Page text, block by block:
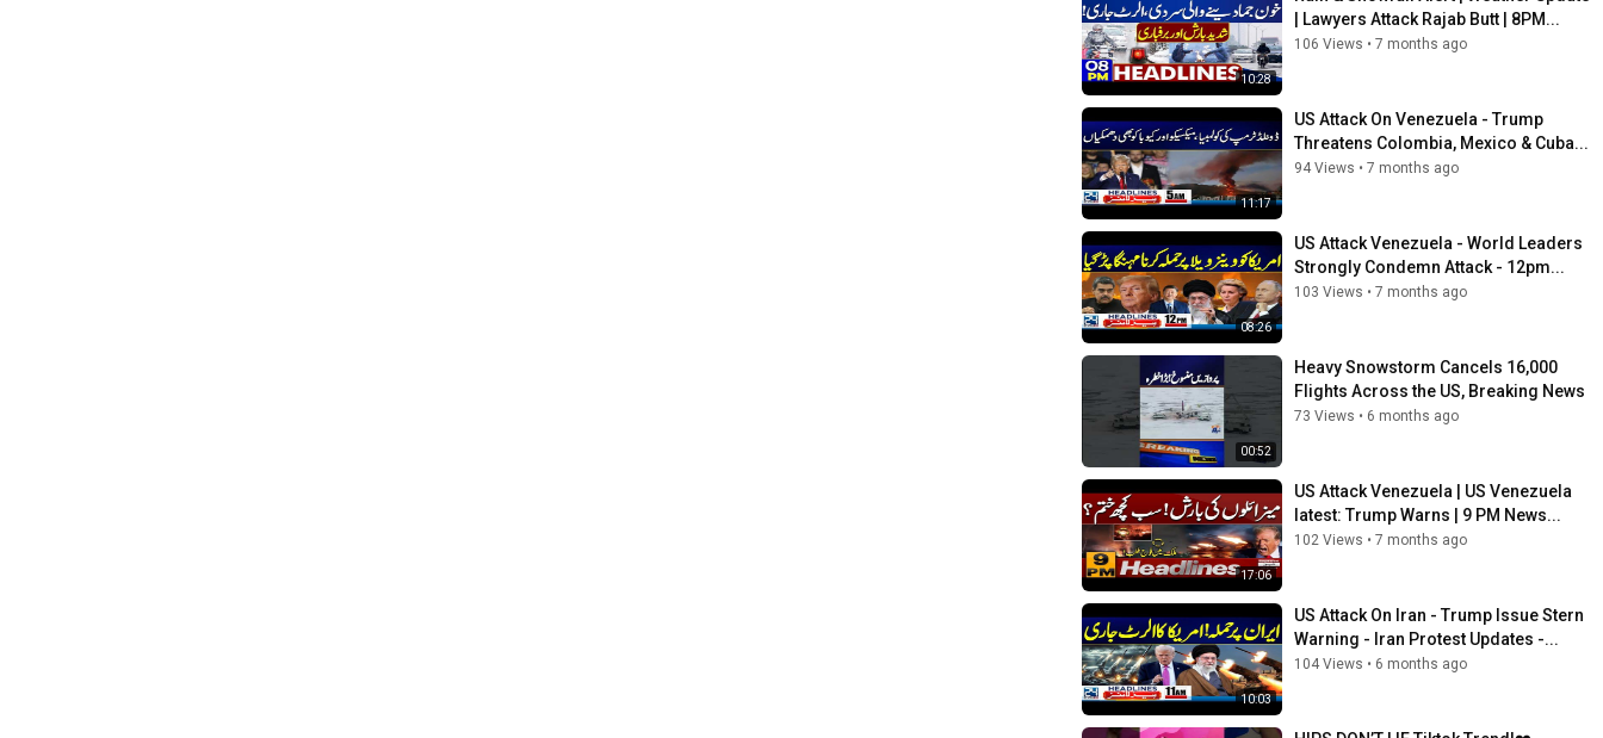
10:28
| Lawyers Attack Rajab Butt | 8PM...
106 Views • 7 months ago
11:17
US Attack On Venezuela - Trump
Threatens Colombia, Mexico & Cuba...
94 Views • 7 months ago
08:26
US Attack Venezuela - World Leaders
Strongly Condemn Attack - 12pm...
103 Views • 7 months ago
00:52
Heavy Snowstorm Cancels 16,000
Flights Across the US, Breaking News
73 Views • 6 months ago
17:06
US Attack Venezuela | US Venezuela
latest: Trump Warns | 9 PM News...
102 Views • 7 months ago
10:03
US Attack On Iran - Trump Issue Stern
Warning - Iran Protest Updates -...
104 Views • 6 months ago